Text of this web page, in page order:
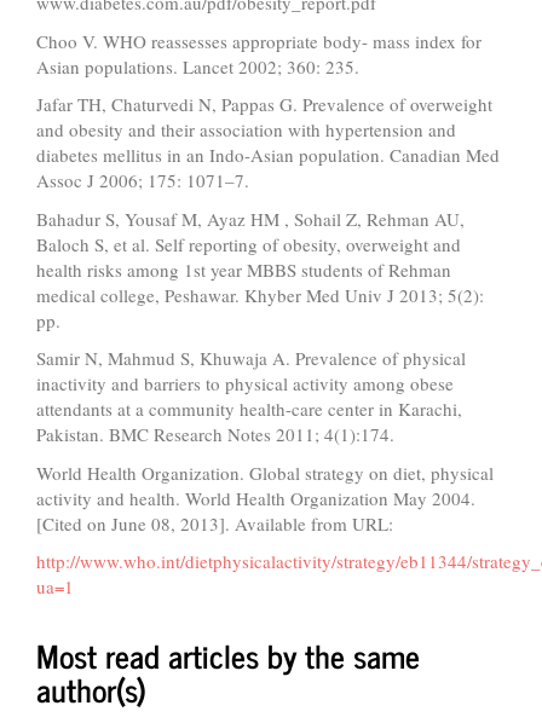
Choo V. WHO reassesses appropriate body- mass index for
Asian populations. Lancet 2002; 360: 235.
Jafar TH, Chaturvedi N, Pappas G. Prevalence of overweight
and obesity and their association with hypertension and
diabetes mellitus in an Indo-Asian population. Canadian Med
Assoc J 2006; 175: 1071–7.
Bahadur S, Yousaf M, Ayaz HM , Sohail Z, Rehman AU,
Baloch S, et al. Self reporting of obesity, overweight and
health risks among 1st year MBBS students of Rehman
medical college, Peshawar. Khyber Med Univ J 2013; 5(2):
pp.
Samir N, Mahmud S, Khuwaja A. Prevalence of physical
inactivity and barriers to physical activity among obese
attendants at a community health-care center in Karachi,
Pakistan. BMC Research Notes 2011; 4(1):174.
World Health Organization. Global strategy on diet, physical
activity and health. World Health Organization May 2004.
[Cited on June 08, 2013]. Available from URL:
http://www.who.int/dietphysicalactivity/strategy/eb11344/
ua=1
Most read articles by the same
author(s)